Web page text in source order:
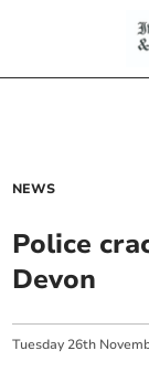
NEWS
Police
Devon
Tuesday 26th